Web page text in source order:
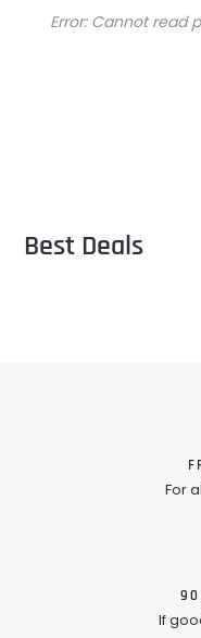
Error: Cannot read
Best Deals
For
90
If